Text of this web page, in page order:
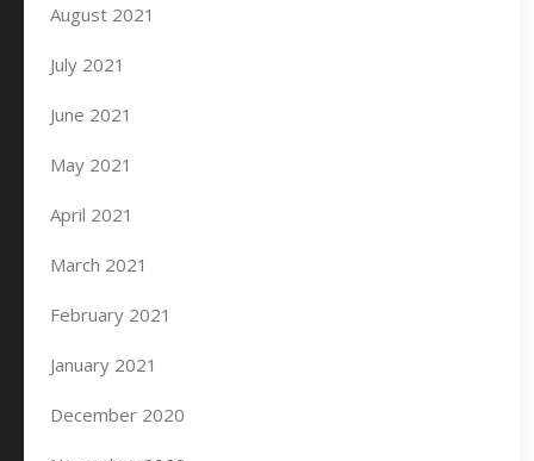
August 2021
July 2021
June 2021
May 2021
April 2021
March 2021
February 2021
January 2021
December 2020